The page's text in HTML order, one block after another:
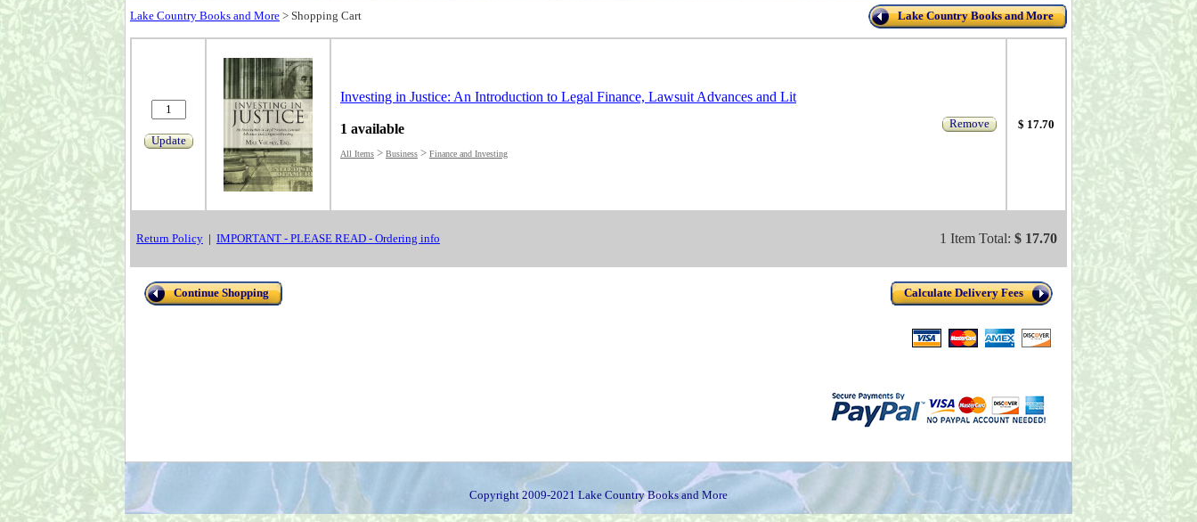
Lake Country Books and More > Shopping Cart Lake Country Books and More
Update
Investing in Justice: An Introduction to Legal Finance, Lawsuit Advances and Lit
1 available Remove
All Items > Business > Finance and Investing
$ 17.70
Return Policy | IMPORTANT - PLEASE READ - Ordering info 1 Item Total: $ 17.70
Continue Shopping Calculate Delivery Fees
Copyright 2009-2021 Lake Country Books and More